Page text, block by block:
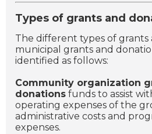
Types of grants and
The different types of
municipal grants and
identified as follows:
Community organization
donations funds to assist
operating expenses of the
administrative costs and
expenses.